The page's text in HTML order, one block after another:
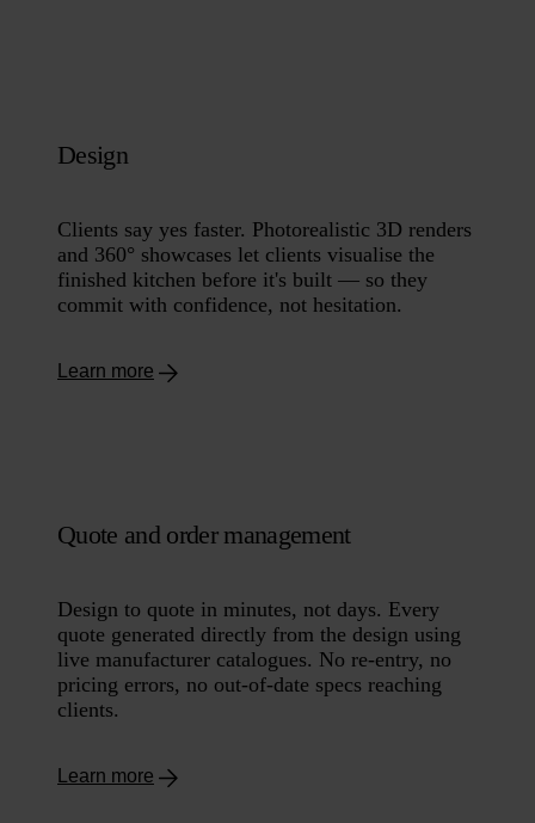
Design
Clients say yes faster. Photorealistic 3D renders
and 360° showcases let clients visualise the
finished kitchen before it's built — so they
commit with confidence, not hesitation.
Learn more
Quote and order management
Design to quote in minutes, not days. Every
quote generated directly from the design using
live manufacturer catalogues. No re-entry, no
pricing errors, no out-of-date specs reaching
clients.
Learn more